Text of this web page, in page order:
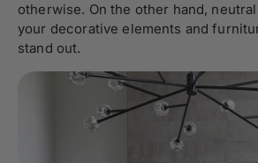
otherwise. On the other hand,
your decorative elements and
stand out.